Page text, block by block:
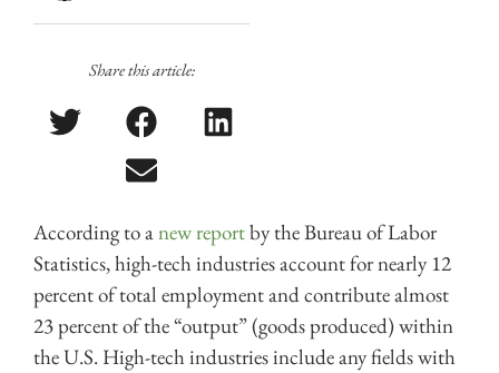
Share this article:
According to anew reportby the Bureau of Labor
Statistics, high-tech industries account for nearly 12
percent of total employment and contribute almost
23 percent of the “output” (goods produced) within
the U.S. High-tech industries include any fields with